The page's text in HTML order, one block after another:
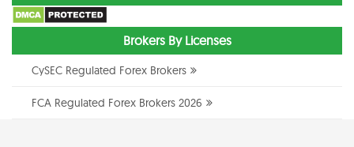
Brokers By Licenses
CySEC Regulated Forex Brokers
FCA Regulated Forex Brokers 2026